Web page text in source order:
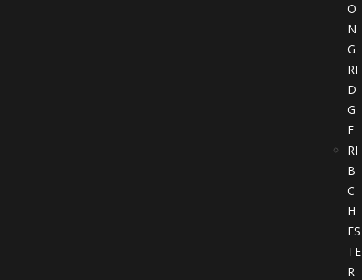
O
N
G
RI
D
G
E
RI
B
C
H
ES
TE
R